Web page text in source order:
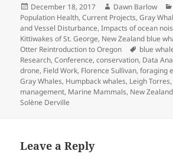
Posted
on
December 18, 2017 Author
Dawn Barlow
Population Health,Current Projects,Gray
and Vessel Disturbance,Impacts of ocean
Kittiwakes of St. George, New Zealand blue
Otter Reintroduction to Oregon
Tags
blue
Research,Conference,conservation, Data
drone, Field Work, Florence Sullivan,foraging
Gray Whales, Humpback whales, Leigh Torres,
management, Marine Mammals, New Zealand
Solène Derville
Leave a Reply